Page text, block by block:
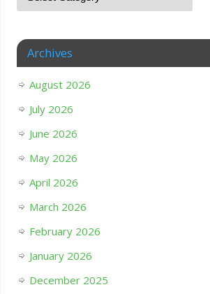
Archives
August 2026
July 2026
June 2026
May 2026
April 2026
March 2026
February 2026
January 2026
December 2025